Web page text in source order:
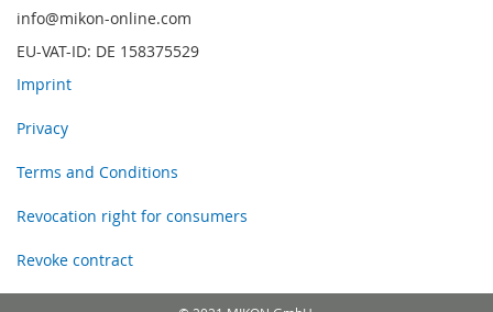
info@mikon-online.com
EU-VAT-ID: DE 158375529
Imprint
Privacy
Terms and Conditions
Revocation right for consumers
Revoke contract